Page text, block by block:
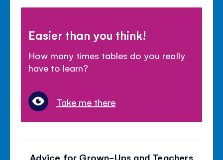
Easier than you think!
How many times tables do you really
have to learn?
Take me there
Advice for Grown-Ups and Teachers